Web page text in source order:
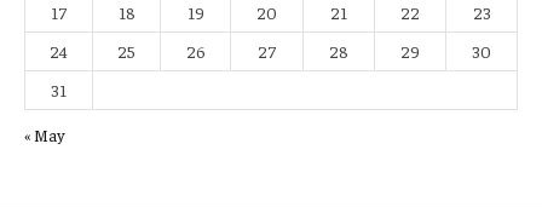
17
18 19 20 21 22
23
24
25 26 27 28 29
30
31
« May